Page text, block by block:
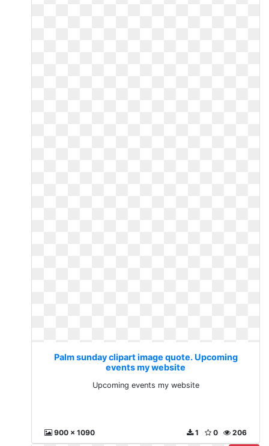
Palm sunday clipart image quote. Upcoming
events my website
Upcoming events my website
900 x 1090 206
0
1